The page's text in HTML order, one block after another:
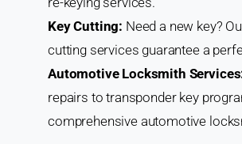
Key Cutting: Need a new key?
cutting services guarantee a
Automotive Locksmith
repairs to transponder key
comprehensive automotive